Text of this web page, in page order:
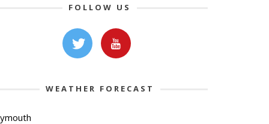
FOLLOW US
WEATHER FORECAST